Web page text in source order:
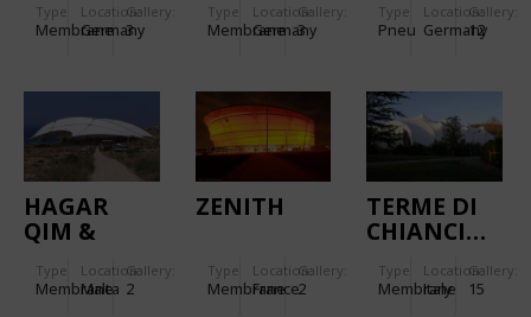
Type
Membrane
Location:
Germany
Gallery:
3 MARIENFELD
Type
Membrane
Location:
Germany
Gallery:
3 FRANKFURT/MAIN
Type
Pneu
Location:
Germany
Gallery:
12
HAGAR
QIM &
TEMPLES
Type
Membrane
Location:
Malta
Gallery:
2
ZENITH
Type
Membrane
Location:
France
Gallery:
2
TERME DI
CHIANCIANO
Type
Membrane
Location:
Italy
Gallery:
15